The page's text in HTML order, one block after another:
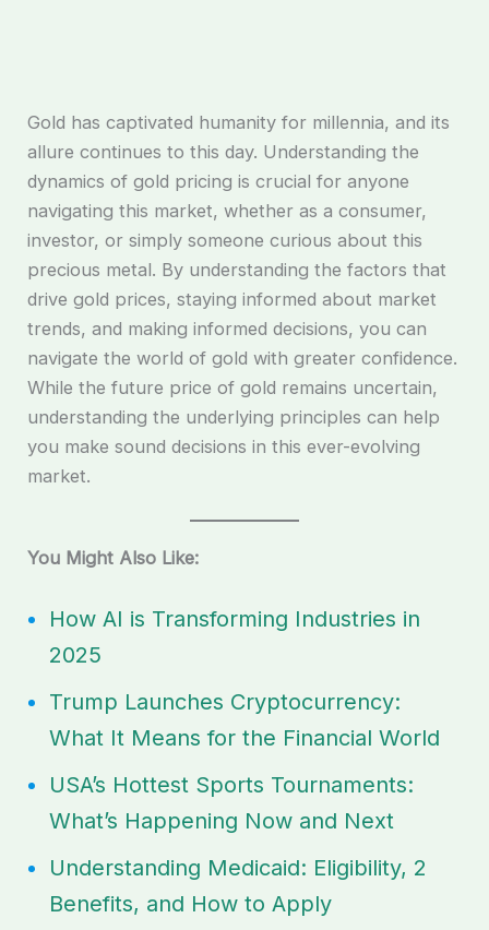
Gold has captivated humanity for millennia, and its
allure continues to this day. Understanding the
dynamics of gold pricing is crucial for anyone
navigating this market, whether as a consumer,
investor, or simply someone curious about this
precious metal. By understanding the factors that
drive gold prices, staying informed about market
trends, and making informed decisions, you can
navigate the world of gold with greater confidence.
While the future price of gold remains uncertain,
understanding the underlying principles can help
you make sound decisions in this ever-evolving
market.
You Might Also Like:
How AI is Transforming Industries in
2025
Trump Launches Cryptocurrency:
What It Means for the Financial World
USA’s Hottest Sports Tournaments:
What’s Happening Now and Next
Understanding Medicaid: Eligibility, 2
Benefits, and How to Apply